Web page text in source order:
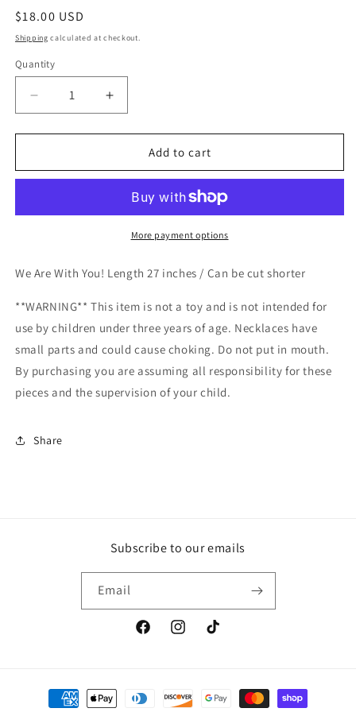
Regular
price
$18.00 USD
Shipping calculated at checkout.
Quantity
Decrease
quantity
for
Wins
Increase
quantity
for
Wins
Add to cart
More payment options
We Are With You! Length 27 inches / Can be cut shorter
**WARNING** This item is not a toy and is not intended for
use by children under three years of age. Necklaces have
small parts and could cause choking. Do not put in mouth.
By purchasing you are assuming all responsibility for these
pieces and the supervision of your child.
Share
Subscribe to our emails
Email
FacebookInstagramTikTok
Payment